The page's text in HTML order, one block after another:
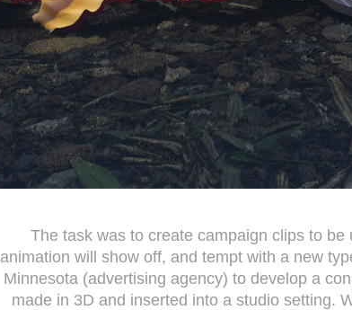
The task was to create campaign clips to
animation will show off, and tempt with a new
Minnesota (advertising agency) to develop a
made in 3D and inserted into a studio setting.